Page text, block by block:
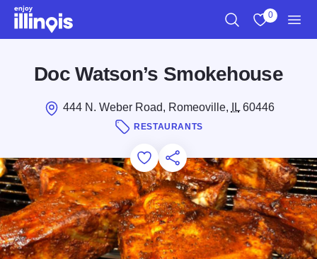
Skip to main content
0
Doc Watson’s Smokehouse
444 N. Weber Road, Romeoville, IL60446
RESTAURANTS
Add to Favorites
Save for Later
Share this